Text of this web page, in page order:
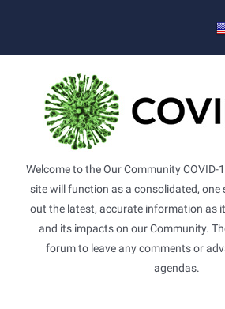
Welcome to the Our Community COVID-
site will function as a consolidated, one
out the latest, accurate information as
and its impacts on our Community.
forum to leave any comments or
agendas.